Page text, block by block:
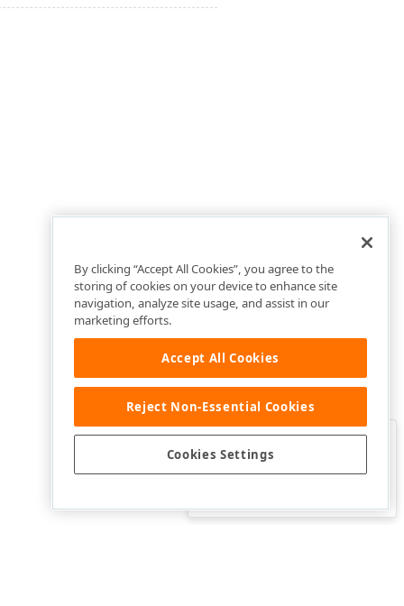
Was this page helpful?
By clicking “Accept All Cookies”, you agree to the
storing of cookies on your device to enhance site
navigation, analyze site usage, and assist in our
marketing efforts.
Accept All Cookies
Reject Non-Essential Cookies
Cookies Settings